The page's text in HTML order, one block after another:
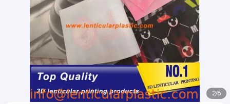
2/6